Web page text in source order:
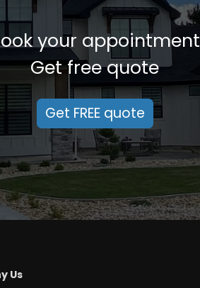
your appointment
Get free quote
Get FREE quote
Us